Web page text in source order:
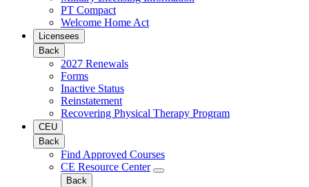
PT Compact
Welcome Home Act
Licensees
Back
2027 Renewals
Forms
Inactive Status
Reinstatement
Recovering Physical Therapy Program
CEU
Back
Find Approved Courses
CE Resource Center
Back